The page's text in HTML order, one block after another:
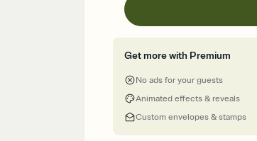
Get more with Premium
No ads for your guests
Animated effects & reveals
Custom envelopes & stamps